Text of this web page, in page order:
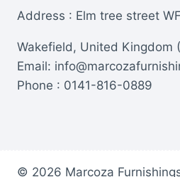
Address : Elm tree street
Wakefield, United Kingdom
Email:
Phone : 0141-816-0889
© 2026 Marcoza